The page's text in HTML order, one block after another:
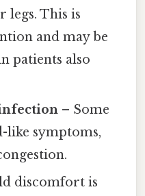
legs. This is
and may be
patients also
– Some
like symptoms,
discomfort is